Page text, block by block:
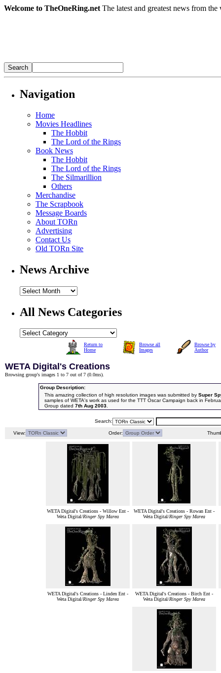
Welcome to TheOneRing.net The latest and greatest news from
Navigation
Home
Movies Headlines
The Hobbit
The Lord of the Rings
Book News
The Hobbit
The Lord of the Rings
The Silmarillion
Others
Merchandise
The Scrapbook
Message Boards
About TORn
Advertising
Contact Us
Old TORn Site
News Archive
All News Categories
Return to
Home
Browse all
Images
Browse by
Author
WETA Digital's Creations
Browsing group's images 1 to 7 out of 7 (0.0ms).
Group Description:
This amazing collection of high resolution images was submitted by Super
samples of WETA's work as used for the TTT Oscar Campaign back in
Group dated 7th Aug 2003.
Search:
View: Order:
WETA Digital's Creations - Willow Ent -
Weta Digital/Ringer Spy Marea
WETA Digital's Creations - Rowan Ent -
Weta Digital/Ringer Spy Marea
WETA Digital's Creations - Linden Ent -
Weta Digital/Ringer Spy Marea
WETA Digital's Creations - Birch Ent -
Weta Digital/Ringer Spy Marea